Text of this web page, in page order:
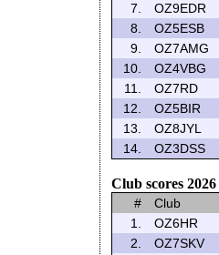
7.
OZ9EDR
8.
OZ5ESB
9.
OZ7AMG
10.
OZ4VBG
11.
OZ7RD
12.
OZ5BIR
13.
OZ8JYL
14.
OZ3DSS
Club scores 2026
# Club
1.
OZ6HR
2.
OZ7SKV